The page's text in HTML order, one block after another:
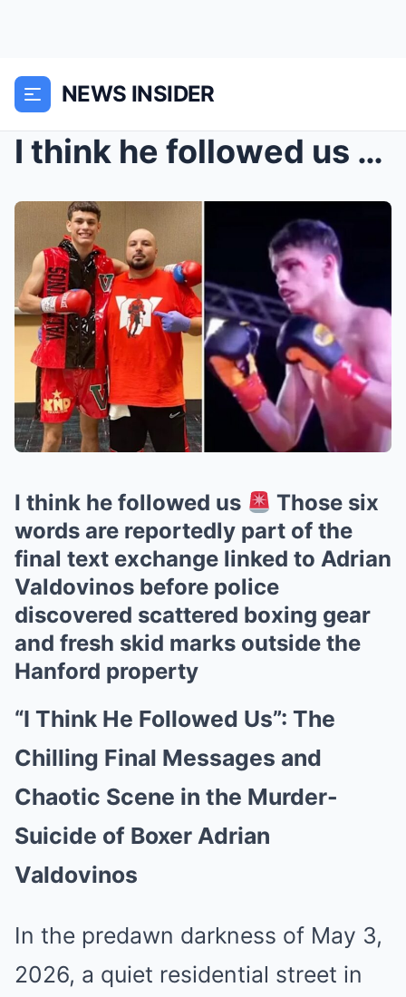
NEWS INSIDER
I think he followed us
I think he followed us
Those six
words are reportedly part of the
final text exchange linked to Adrian
Valdovinos before police
discovered scattered boxing gear
and fresh skid marks outside the
Hanford property
“I Think He Followed Us”: The
Chilling Final Messages and
Chaotic Scene in the Murder-
Suicide of Boxer Adrian
Valdovinos
In the predawn darkness of May 3,
2026, a quiet residential street in